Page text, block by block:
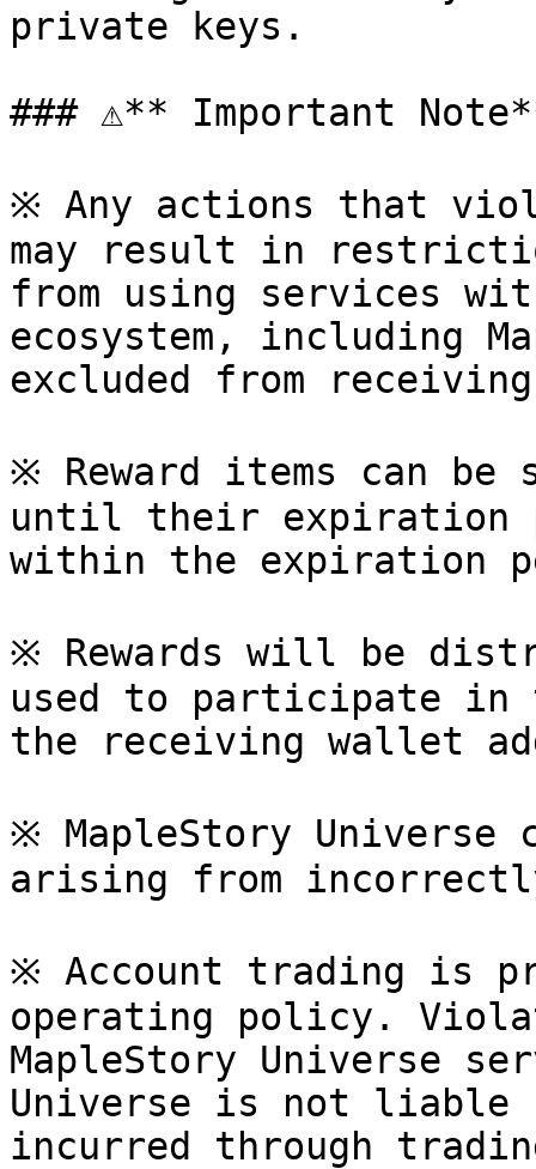
private keys.
### ⚠**️ Important
※ Any actions that
may result in
from using services
ecosystem, including
excluded from
※ Reward items can
until their expiration
within the expiration
※ Rewards will be
used to participate in
the receiving wallet
※ MapleStory Universe
arising from
※ Account trading is
operating policy.
MapleStory Universe
Universe is not liable
incurred through